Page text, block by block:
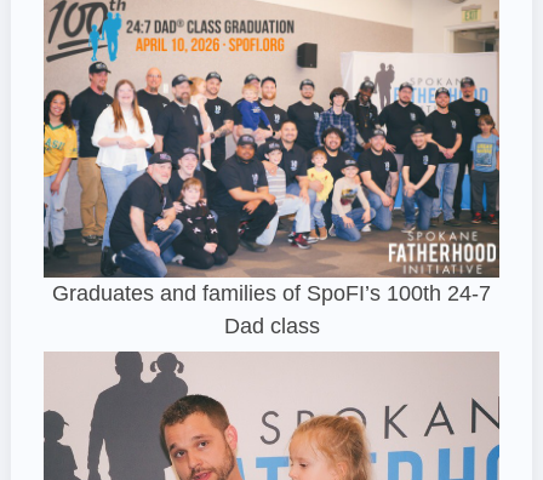
Graduates and families of SpoFI’s 100th 24-7
Dad class